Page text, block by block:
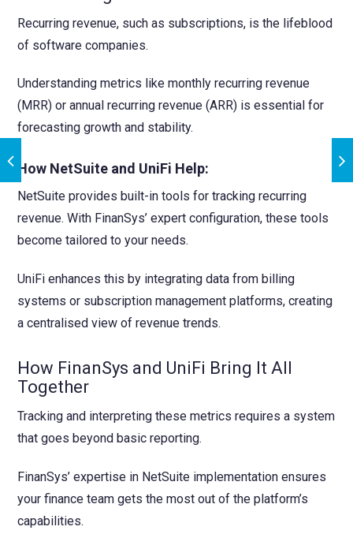
Recurring revenue, such as subscriptions, is the lifeblood
of software companies.
Understanding metrics like monthly recurring revenue
(MRR) or annual recurring revenue (ARR) is essential for
forecasting growth and stability.
How NetSuite and UniFi Help:
NetSuite provides built-in tools for tracking recurring
revenue. With FinanSys’ expert configuration, these tools
become tailored to your needs.
UniFi enhances this by integrating data from billing
systems or subscription management platforms, creating
a centralised view of revenue trends.
How FinanSys and UniFi Bring It All
Together
Tracking and interpreting these metrics requires a system
that goes beyond basic reporting.
FinanSys’ expertise in NetSuite implementation ensures
your finance team gets the most out of the platform’s
capabilities.